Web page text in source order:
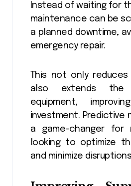
Instead of waiting for
maintenance can be
a planned downtime,
emergency repair.
This not only
also extends
equipment,
investment. Predictive
a game-changer for
looking to optimize
and minimize